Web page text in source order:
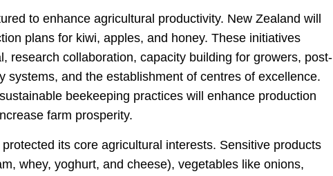
to enhance agricultural productivity. New Zealand will
plans for kiwi, apples, and honey. These initiatives
research collaboration, capacity building for growers, post-
systems, and the establishment of centres of excellence.
beekeeping practices will enhance production
farm prosperity.
its core agricultural interests. Sensitive products
whey, yoghurt, and cheese), vegetables like onions,